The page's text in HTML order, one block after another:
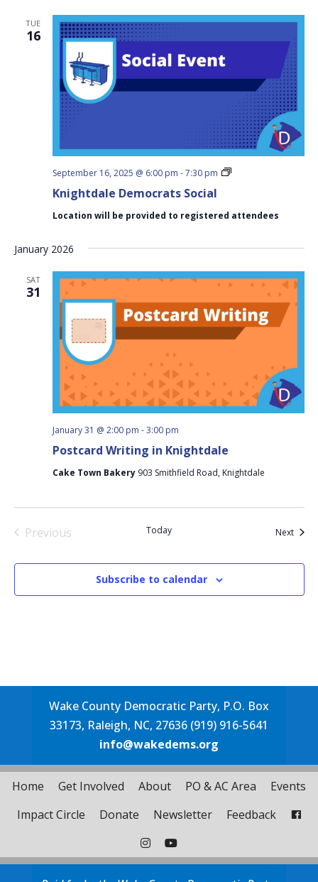
TUE
16
Knightdale Democrats Social
September 16, 2025 @ 6:00 pm -7:30 pm
Knightdale
Location will be provided to registered attendees
January 2026
SAT
31
Postcard Writing in Knightdale
January 31 @ 2:00 pm -3:00 pm
Cake Town Bakery 903 Smithfield Road, Knightdale
Previous
Today NextEvents
Subscribe to calendar
Wake County Democratic Party, P.O. Box
33173, Raleigh, NC, 27636 (919) 916-5641
info@wakedems.org
Home Get Involved About PO & AC Area
Events
Impact Circle
Donate Newsletter Feedback